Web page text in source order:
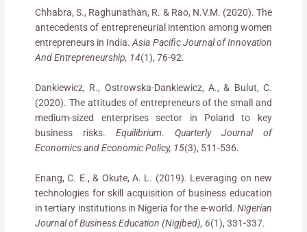
Chhabra, S., Raghunathan, R. & Rao, N.V.M. (2020). The
antecedents of entrepreneurial intention among women
entrepreneurs in India.Asia Pacific Journal of Innovation
And Entrepreneurship, 14(1), 76-92.
Dankiewicz, R., Ostrowska-Dankiewicz, A., & Bulut, C.
(2020). The attitudes of entrepreneurs of the small and
medium-sized enterprises sector in Poland to key
business risks.Equilibrium. Quarterly Journal of
Economics and Economic Policy, 15(3), 511-536.
Enang, C. E., & Okute, A. L. (2019). Leveraging on new
technologies for skill acquisition of business education
in tertiary institutions in Nigeria for the e-world. Nigerian
Journal of Business Education (Nigjbed), 6(1), 331-337.